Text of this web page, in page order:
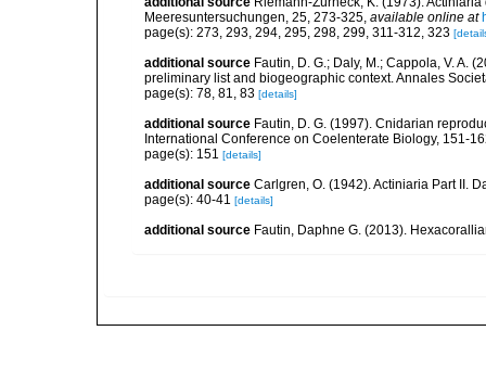
Meeresuntersuchungen, 25, 273-325, available online at
page(s): 273, 293, 294, 295, 298, 299, 311-312, 323
additional source Fautin, D. G.; Daly, M.; Cappola, V. A.
preliminary list and biogeographic context. Annales
page(s): 78, 81, 83 [details]
additional source Fautin, D. G. (1997). Cnidarian
International Conference on Coelenterate Biology, 151-
page(s): 151 [details]
additional source Carlgren, O. (1942). Actiniaria Part II.
page(s): 40-41 [details]
additional source Fautin, Daphne G. (2013).